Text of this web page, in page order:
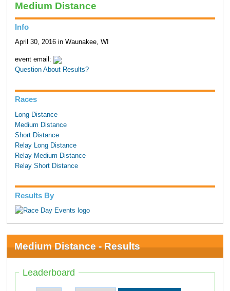
Medium Distance
Info
April 30, 2016 in Waunakee, WI
event email:
Question About Results?
Races
Long Distance
Medium Distance
Short Distance
Relay Long Distance
Relay Medium Distance
Relay Short Distance
Results By
Medium Distance - Results
Leaderboard